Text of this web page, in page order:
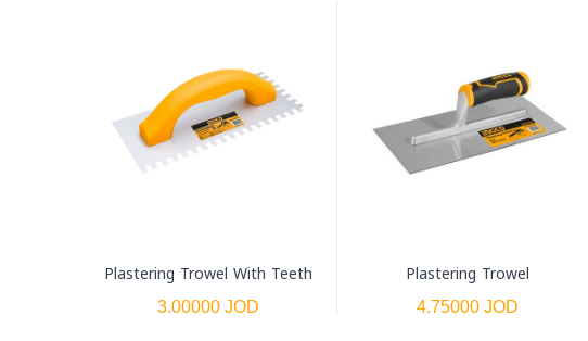
Plastering Trowel With Teeth
3.00000 JOD
Plastering Trowel
4.75000 JOD